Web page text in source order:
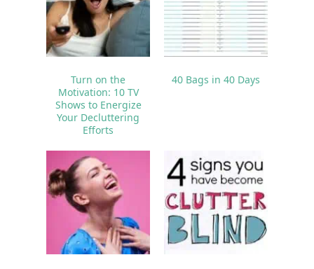
Turn on the
Motivation: 10 TV
Shows to Energize
Your Decluttering
Efforts
40 Bags in 40 Days